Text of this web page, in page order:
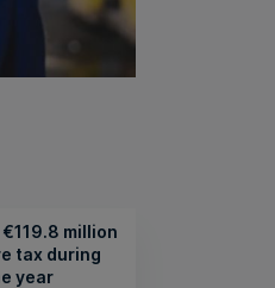
million
tax during
year